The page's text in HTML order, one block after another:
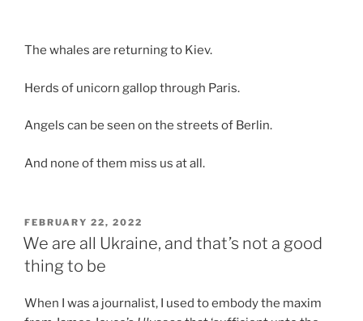
The whales are returning to Kiev.
Herds of unicorn gallop through Paris.
Angels can be seen on the streets of Berlin.
And none of them miss us at all.
POSTED
ON
FEBRUARY 22, 2022
We are all Ukraine, and that’s not a good
thing to be
When I was a journalist, I used to embody the maxim